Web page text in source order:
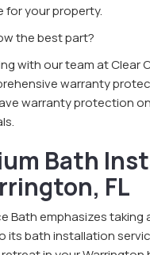
for your property.
the best part?
with our team at Clear
warranty
warranty protection
Bath
FL
Bath emphasizes taking
its bath installation